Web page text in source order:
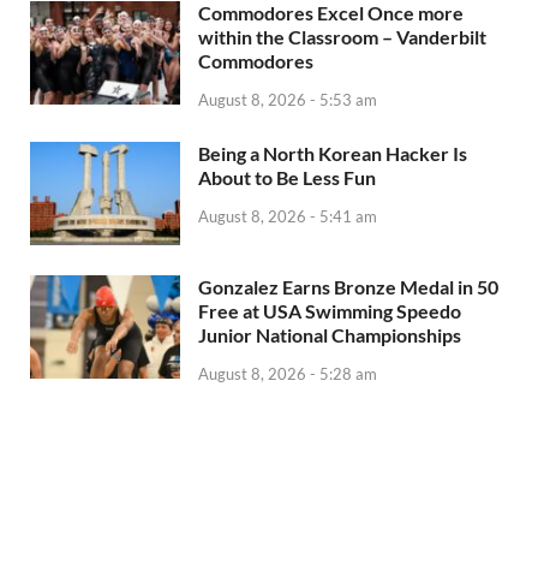
Commodores Excel Once more
within the Classroom – Vanderbilt
Commodores
August 8, 2026 - 5:53 am
Being a North Korean Hacker Is
About to Be Less Fun
August 8, 2026 - 5:41 am
Gonzalez Earns Bronze Medal in 50
Free at USA Swimming Speedo
Junior National Championships
August 8, 2026 - 5:28 am